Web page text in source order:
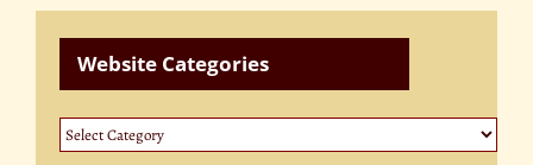
Website Categories
Website